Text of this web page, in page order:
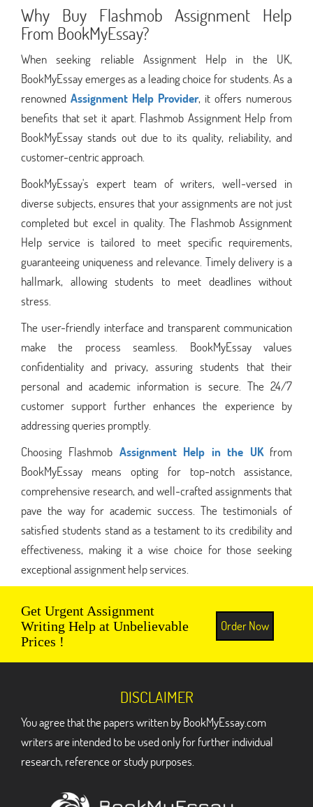
Why Buy Flashmob Assignment Help
From BookMyEssay?
When seeking reliable Assignment Help in the UK,
BookMyEssay emerges as a leading choice for students. As a
renowned Assignment Help Provider, it offers numerous
benefits that set it apart. Flashmob Assignment Help from
BookMyEssay stands out due to its quality, reliability, and
customer-centric approach.
BookMyEssay's expert team of writers, well-versed in
diverse subjects, ensures that your assignments are not just
completed but excel in quality. The Flashmob Assignment
Help service is tailored to meet specific requirements,
guaranteeing uniqueness and relevance. Timely delivery is a
hallmark, allowing students to meet deadlines without
stress.
The user-friendly interface and transparent communication
make the process seamless. BookMyEssay values
confidentiality and privacy, assuring students that their
personal and academic information is secure. The 24/7
customer support further enhances the experience by
addressing queries promptly.
Choosing Flashmob Assignment Help in the UKfrom
BookMyEssay means opting for top-notch assistance,
comprehensive research, and well-crafted assignments that
pave the way for academic success. The testimonials of
satisfied students stand as a testament to its credibility and
effectiveness, making it a wise choice for those seeking
exceptional assignment help services.
Get Urgent Assignment
Writing Help at Unbelievable
Prices !
Order Now
DISCLAIMER
You agree that the papers written by BookMyEssay.com
writers are intended to be used only for further individual
research, reference or study purposes.